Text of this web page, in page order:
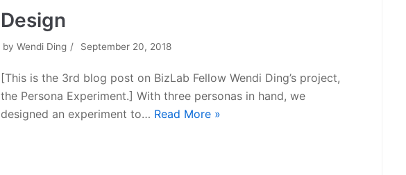
Design
byWendi Ding September 20, 2018
[This is the 3rd blog post on BizLab Fellow Wendi Ding’s project,
the Persona Experiment.] With three personas in hand, we
designed an experiment to… Read More »